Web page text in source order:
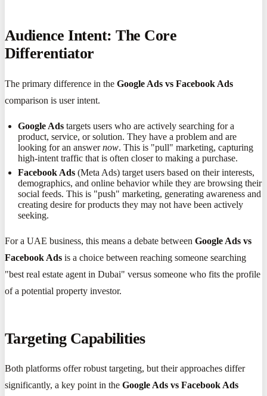
Audience Intent: The Core
Differentiator
The primary difference in the Google Ads vs Facebook Ads
comparison is user intent.
Google Ads targets users who are actively searching for a
product, service, or solution. They have a problem and are
looking for an answernow. This is "pull" marketing, capturing
high-intent traffic that is often closer to making a purchase.
Facebook Ads (Meta Ads) target users based on their interests,
demographics, and online behavior while they are browsing their
social feeds. This is "push" marketing, generating awareness and
creating desire for products they may not have been actively
seeking.
For a UAE business, this means a debate between Google Ads vs
Facebook Ads is a choice between reaching someone searching
"best real estate agent in Dubai" versus someone who fits the profile
of a potential property investor.
Targeting Capabilities
Both platforms offer robust targeting, but their approaches differ
significantly, a key point in the Google Ads vs Facebook Ads